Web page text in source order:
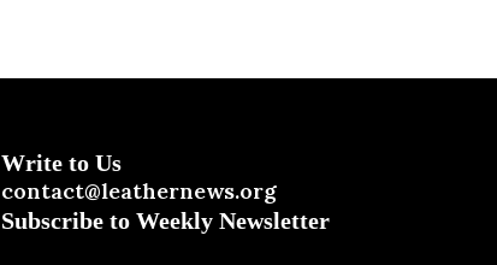
Write to Us
contact@leathernews.org
Subscribe to Weekly Newsletter